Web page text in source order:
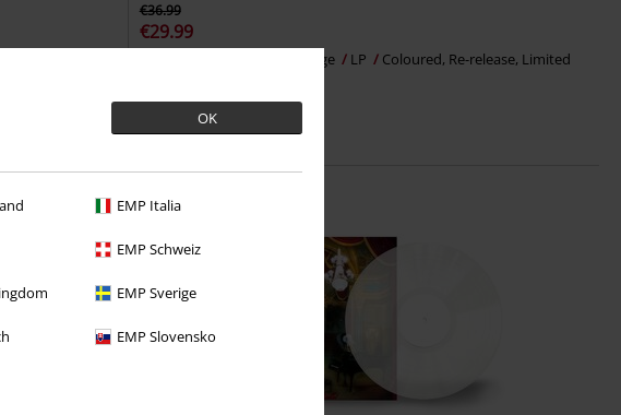
OK
EMP Italia
EMP Schweiz
EMP Sverige
EMP Slovensko
€36.99
€29.99
Savatage LP
Coloured, Re-release, Limited